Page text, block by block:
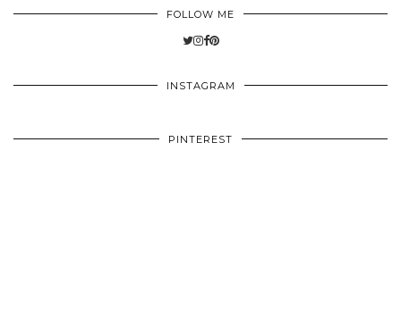
FOLLOW ME
INSTAGRAM
PINTEREST